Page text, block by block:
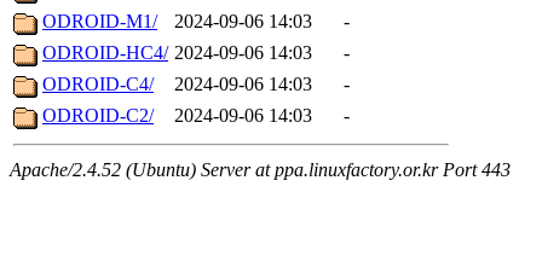
ODROID-M1/
2024-09-06 14:03
-
ODROID-HC4/ 2024-09-06 14:03
-
ODROID-C4/
2024-09-06 14:03
-
ODROID-C2/
2024-09-06 14:03 -
Apache/2.4.52 (Ubuntu) Server at ppa.linuxfactory.or.kr Port 443